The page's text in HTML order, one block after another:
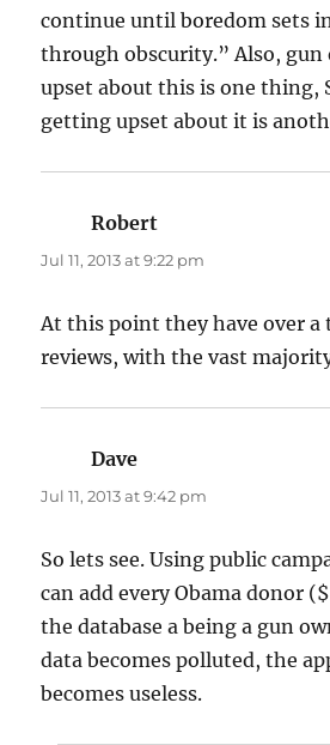
continue until boredom sets
through obscurity.” Also,
upset about this is one thing,
getting upset about it is
Robert
Jul 11, 2013 at 9:22 pm
At this point they have over a
reviews, with the vast
Dave
Jul 11, 2013 at 9:42 pm
So lets see. Using public
can add every Obama donor
the database a being a gun
data becomes polluted, the
becomes useless.